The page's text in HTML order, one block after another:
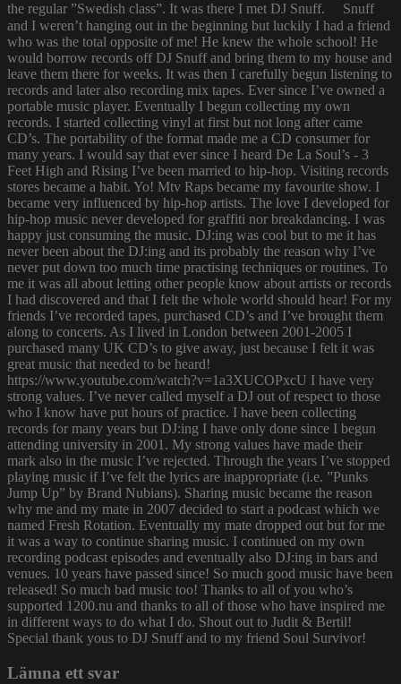
the regular ”Swedish class”. It was there I met DJ Snuff. Snuff
and I weren’t hanging out in the beginning but luckily I had a friend
who was the total opposite of me! He knew the whole school! He
would borrow records off DJ Snuff and bring them to my house and
leave them there for weeks. It was then I carefully begun listening to
records and later also recording mix tapes. Ever since I’ve owned a
portable music player. Eventually I begun collecting my own
records. I started collecting vinyl at first but not long after came
CD’s. The portability of the format made me a CD consumer for
many years. I would say that ever since I heard De La Soul’s - 3
Feet High and Rising I’ve been married to hip-hop. Visiting records
stores became a habit. Yo! Mtv Raps became my favourite show. I
became very influenced by hip-hop artists. The love I developed for
hip-hop music never developed for graffiti nor breakdancing. I was
happy just consuming the music. DJ:ing was cool but to me it has
never been about the DJ:ing and its probably the reason why I’ve
never put down too much time practising techniques or routines. To
me it was all about letting other people know about artists or records
I had discovered and that I felt the whole world should hear! For my
friends I’ve recorded tapes, purchased CD’s and I’ve brought them
along to concerts. As I lived in London between 2001-2005 I
purchased many UK CD’s to give away, just because I felt it was
great music that needed to be heard!
https://www.youtube.com/watch?v=1a3XUCOPxcU I have very
strong values. I’ve never called myself a DJ out of respect to those
who I know have put hours of practice. I have been collecting
records for many years but DJ:ing I have only done since I begun
attending university in 2001. My strong values have made their
mark also in the music I’ve rejected. Through the years I’ve stopped
playing music if I’ve felt the lyrics are inappropriate (i.e. ”Punks
Jump Up” by Brand Nubians). Sharing music became the reason
why me and my mate in 2007 decided to start a podcast which we
named Fresh Rotation. Eventually my mate dropped out but for me
it was a way to continue sharing music. I continued on my own
recording podcast episodes and eventually also DJ:ing in bars and
venues. 10 years have passed since! So much good music have been
released! So much bad music too! Thanks to all of you who’s
supported 1200.nu and thanks to all of those who have inspired me
in different ways to do what I do. Shout out to Judit & Bertil!
Special thank yous to DJ Snuff and to my friend Soul Survivor!
Lämna ett svar